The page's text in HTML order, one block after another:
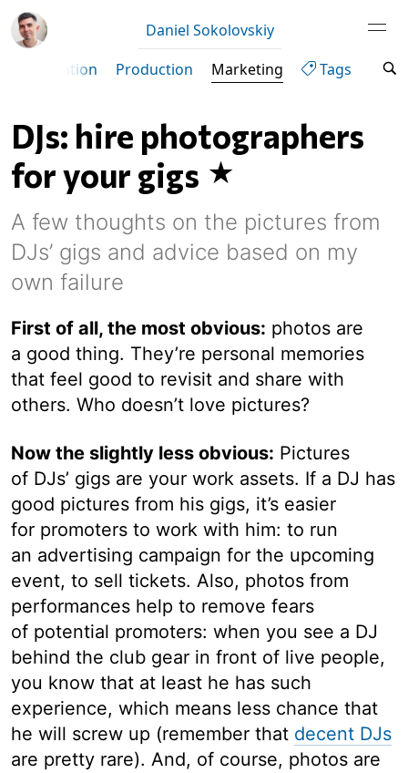
Daniel Sokolovskiy
Curation Production Marketing Tags
DJs: hire photographers
for your gigs
A few thoughts on the pictures from
DJs’ gigs and advice based on my
own failure
First of all, the most obvious: photos are
a good thing. They’re personal memories
that feel good to revisit and share with
others. Who doesn’t love pictures?
Now the slightly less obvious: Pictures
of DJs’ gigs are your work assets. If a DJ has
good pictures from his gigs, it’s easier
for promoters to work with him: to run
an advertising campaign for the upcoming
event, to sell tickets. Also, photos from
performances help to remove fears
of potential promoters: when you see a DJ
behind the club gear in front of live people,
you know that at least he has such
experience, which means less chance that
he will screw up (remember that decent DJs
are pretty rare). And, of course, photos are